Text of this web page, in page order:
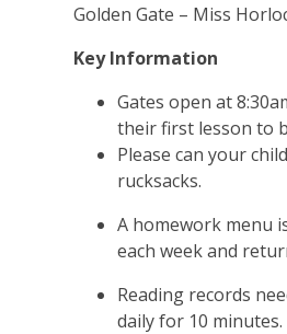
Golden Gate – Miss
Key Information
Gates open at
their first lesson to
Please can your
rucksacks.
A homework menu
each week and
Reading records
daily for 10 minutes.